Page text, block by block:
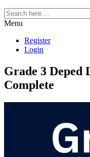
Menu
Register
Login
Grade 3 Deped
Complete